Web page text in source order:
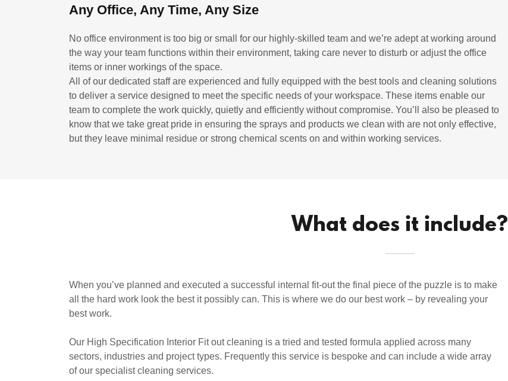
Any Office, Any Time, Any Size
No office environment is too big or small for our highly-skilled team and we’re adept at working around
the way your team functions within their environment, taking care never to disturb or adjust the office
items or inner workings of the space.
All of our dedicated staff are experienced and fully equipped with the best tools and cleaning solutions
to deliver a service designed to meet the specific needs of your workspace. These items enable our
team to complete the work quickly, quietly and efficiently without compromise. You’ll also be pleased to
know that we take great pride in ensuring the sprays and products we clean with are not only effective,
but they leave minimal residue or strong chemical scents on and within working services.
What does it include?
When you’ve planned and executed a successful internal fit-out the final piece of the puzzle is to make
all the hard work look the best it possibly can. This is where we do our best work – by revealing your
best work.
Our High Specification Interior Fit out cleaning is a tried and tested formula applied across many
sectors, industries and project types. Frequently this service is bespoke and can include a wide array
of our specialist cleaning services.